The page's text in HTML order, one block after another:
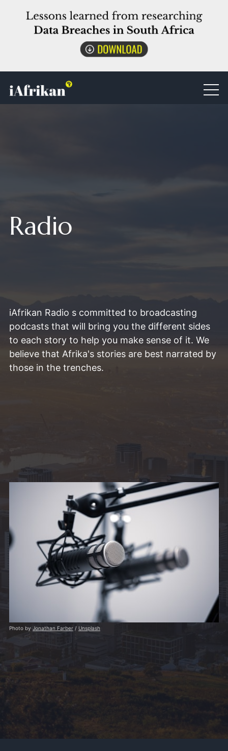
Radio
iAfrikan Radio s committed to broadcasting
podcasts that will bring you the different sides
to each story to help you make sense of it. We
believe that Afrika's stories are best narrated by
those in the trenches.
Photo by Jonathan Farber/ Unsplash